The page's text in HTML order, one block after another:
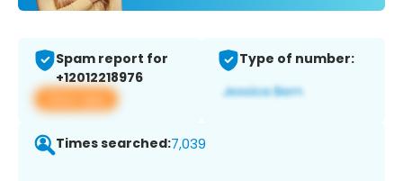
Spam report for
+12012218976
View app
Type of number:
Times searched:7,039